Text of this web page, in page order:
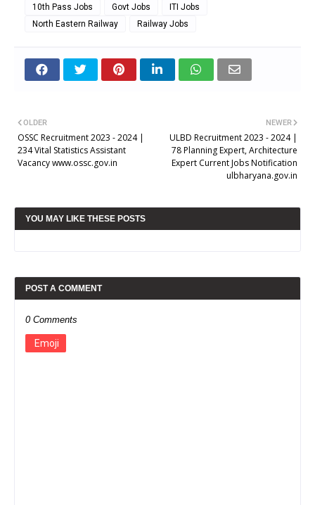
10th Pass Jobs Govt Jobs
ITI Jobs
North Eastern Railway
Railway Jobs
NEWER
ULBD Recruitment 2023 - 2024 |
78 Planning Expert, Architecture
Expert Current Jobs Notification
ulbharyana.gov.in
OLDER
OSSC Recruitment 2023 - 2024 |
234 Vital Statistics Assistant
Vacancy www.ossc.gov.in
YOU MAY LIKE THESE POSTS
POST A COMMENT
0 Comments
Emoji